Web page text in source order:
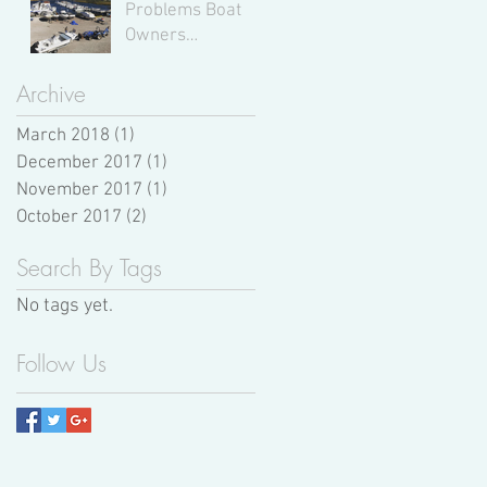
Problems Boat
Owners
Expert Boat
Mechanics
Archive
March 2018 (1)
December 2017 (1)
November 2017 (1)
October 2017 (2)
Search By Tags
No tags yet.
Follow Us